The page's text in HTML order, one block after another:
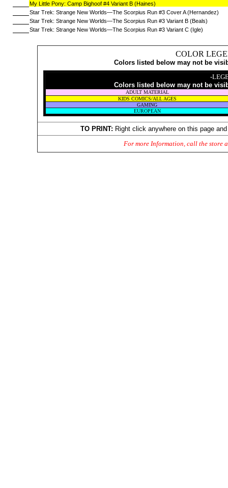
My Little Pony: Camp Bighoof #4 Variant B (Haines)
Star Trek: Strange New Worlds—The Scorpius Run #3 Cover A (Hernandez)
Star Trek: Strange New Worlds—The Scorpius Run #3 Variant B (Beals)
Star Trek: Strange New Worlds—The Scorpius Run #3 Variant C (Igle)
COLOR
Colors listed below may not be
-
Colors listed below may not be
ADULT MATERIAL
KIDS COMICS/ALL AGES
GAMING
EUROPEAN
TO PRINT: Right click anywhere on this page
For more Information, call the store